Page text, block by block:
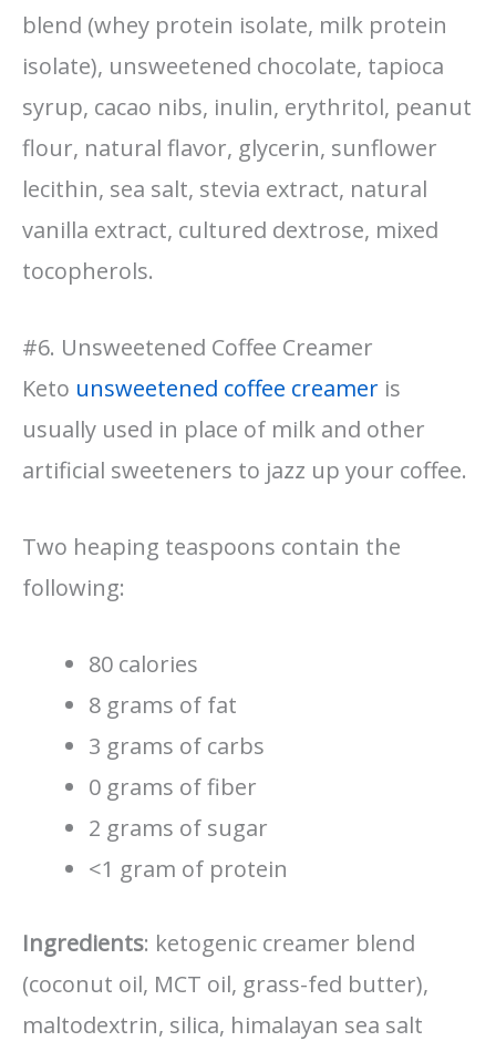
blend (whey protein isolate, milk protein
isolate), unsweetened chocolate, tapioca
syrup, cacao nibs, inulin, erythritol, peanut
flour, natural flavor, glycerin, sunflower
lecithin, sea salt, stevia extract, natural
vanilla extract, cultured dextrose, mixed
tocopherols.
#6. Unsweetened Coffee Creamer
Keto unsweetened coffee creamer is
usually used in place of milk and other
artificial sweeteners to jazz up your coffee.
Two heaping teaspoons contain the
following:
80 calories
8 grams of fat
3 grams of carbs
0 grams of fiber
2 grams of sugar
<1 gram of protein
Ingredients: ketogenic creamer blend
(coconut oil, MCT oil, grass-fed butter),
maltodextrin, silica, himalayan sea salt